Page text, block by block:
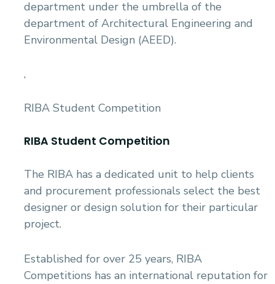
department under the umbrella of the
department of Architectural Engineering and
Environmental Design (AEED).
,
RIBA Student Competition
RIBA Student Competition
The RIBA has a dedicated unit to help clients
and procurement professionals select the best
designer or design solution for their particular
project.
Established for over 25 years, RIBA
Competitions has an international reputation for